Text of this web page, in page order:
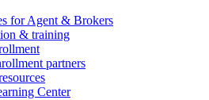
for Agent & Brokers
& training
partners
Center